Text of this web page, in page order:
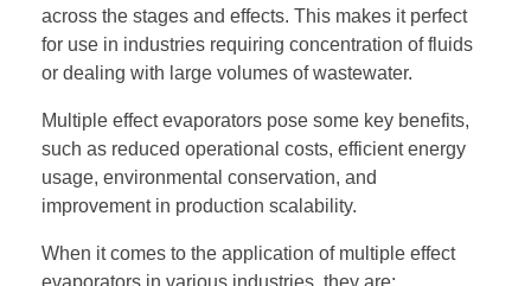
across the stages and effects. This makes it perfect
for use in industries requiring concentration of fluids
or dealing with large volumes of wastewater.
Multiple effect evaporators pose some key benefits,
such as reduced operational costs, efficient energy
usage, environmental conservation, and
improvement in production scalability.
When it comes to the application of multiple effect